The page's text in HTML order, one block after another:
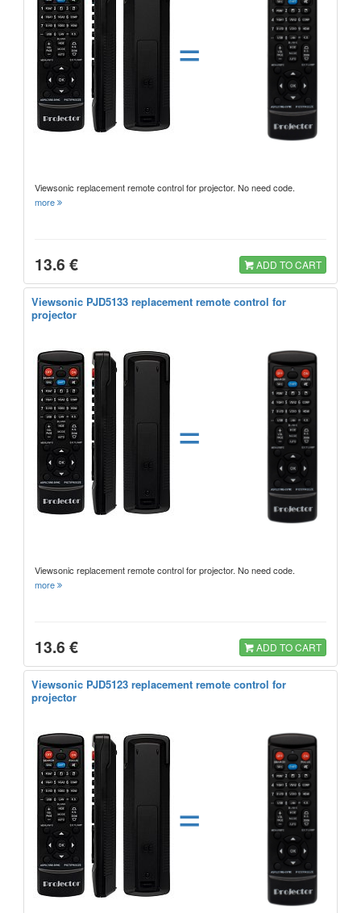
=
Viewsonic replacement remote control for projector. No need code.
more
13.6 € ADD TO CART
Viewsonic PJD5133 replacement remote control for
projector
=
Viewsonic replacement remote control for projector. No need code.
more
13.6 € ADD TO CART
Viewsonic PJD5123 replacement remote control for
projector
=